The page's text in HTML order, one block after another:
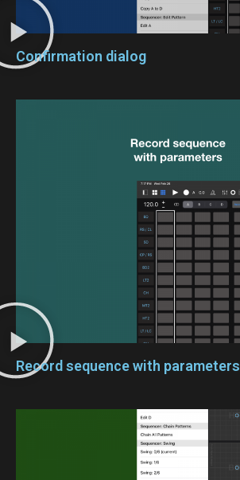
Confirmation dialog
Record sequence with parameters